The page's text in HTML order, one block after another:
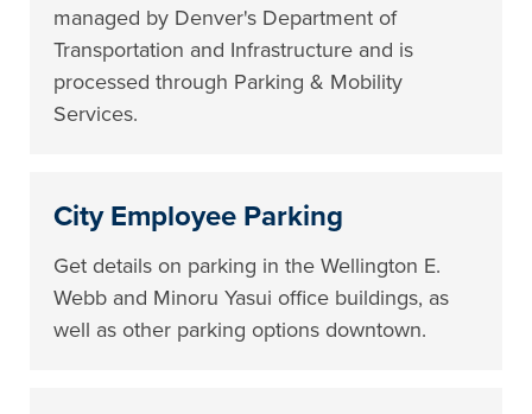
managed by Denver's Department of
Transportation and Infrastructure and is
processed through Parking & Mobility
Services.
City Employee Parking
Get details on parking in the Wellington E.
Webb and Minoru Yasui office buildings, as
well as other parking options downtown.